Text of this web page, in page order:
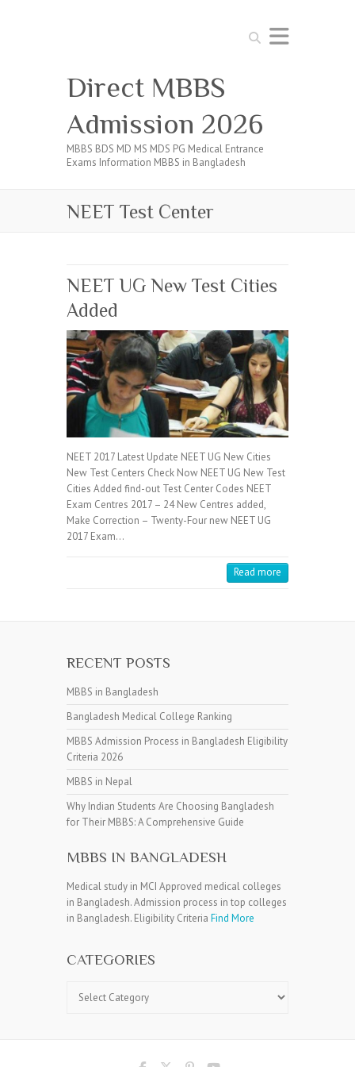
Search
Direct MBBS
Admission 2026
MBBS BDS MD MS MDS PG Medical Entrance
Exams Information MBBS in Bangladesh
NEET Test Center
NEET UG New Test Cities
Added
NEET 2017 Latest Update NEET UG New Cities
New Test Centers Check Now NEET UG New Test
Cities Added find-out Test Center Codes NEET
Exam Centres 2017 – 24 New Centres added,
Make Correction – Twenty-Four new NEET UG
2017 Exam…
Read more
RECENT POSTS
MBBS in Bangladesh
Bangladesh Medical College Ranking
MBBS Admission Process in Bangladesh Eligibility
Criteria 2026
MBBS in Nepal
Why Indian Students Are Choosing Bangladesh
for Their MBBS: A Comprehensive Guide
MBBS IN BANGLADESH
Medical study in MCI Approved medical colleges
in Bangladesh. Admission process in top colleges
in Bangladesh. Eligibility Criteria Find More
CATEGORIES